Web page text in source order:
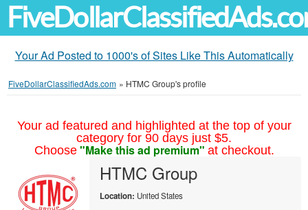
Your Ad Posted to 1000's of Sites Like This Automatically
FiveDollarClassifiedAds.com » HTMC Group's profile
Your ad featured and highlighted at the top of your
category for 90 days just $5.
Choose "Make this ad premium" at checkout.
HTMC Group
Location: United States